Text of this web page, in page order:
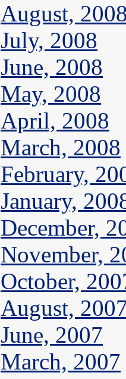
August,
July, 2008
June, 2008
May, 2008
April, 2008
March, 2008
February,
January,
December,
November,
October,
August,
June, 2007
March, 2007